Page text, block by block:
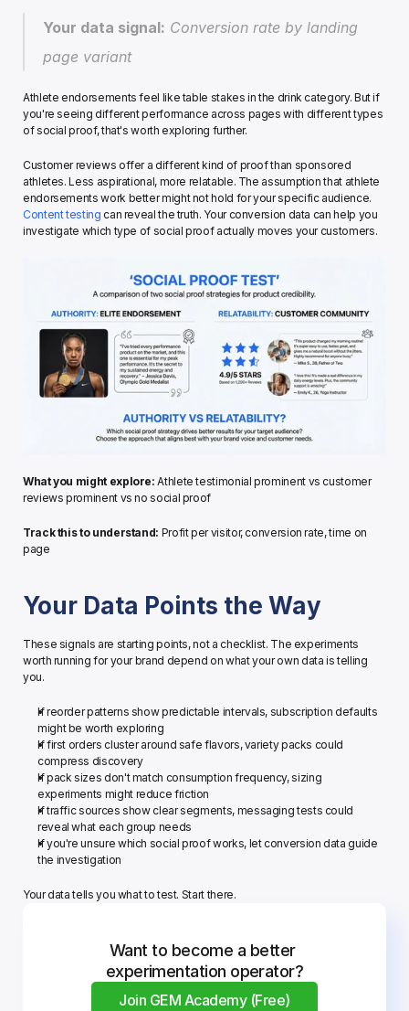
Your data signal: Conversion rate by landing
page variant
Athlete endorsements feel like table stakes in the drink category. But if
you're seeing different performance across pages with different types
of social proof, that's worth exploring further.
Customer reviews offer a different kind of proof than sponsored
athletes. Less aspirational, more relatable. The assumption that athlete
Content testing can reveal the truth. Your conversion data can help you
investigate which type of social proof actually moves your customers.
What you might explore: Athlete testimonial prominent vs customer
reviews prominent vs no social proof
Track this to understand: Profit per visitor, conversion rate, time on
page
Your Data Points the Way
These signals are starting points, not a checklist. The experiments
worth running for your brand depend on what your own data is telling
you.
If reorder patterns show predictable intervals, subscription defaults
might be worth exploring
If first orders cluster around safe flavors, variety packs could
compress discovery
If pack sizes don't match consumption frequency, sizing
experiments might reduce friction
If traffic sources show clear segments, messaging tests could
reveal what each group needs
If you're unsure which social proof works, let conversion data guide
the investigation
Your data tells you what to test. Start there.
Want to become a better
experimentation operator?
Join GEM Academy (Free)